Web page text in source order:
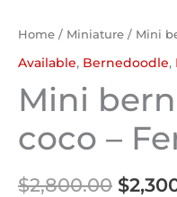
Home / Miniature / Mini
Available, Bernedoodle,
Mini
coco –
$2,800.00 $